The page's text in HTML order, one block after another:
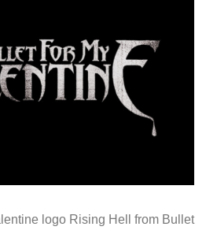
logo Rising Hell from Bullet